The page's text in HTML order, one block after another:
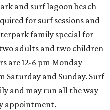
and surf lagoon beach
for surf sessions and
family special for
adults and two children
are 12-6 pm Monday
Saturday and Sunday. Surf
and may run all the way
appointment.